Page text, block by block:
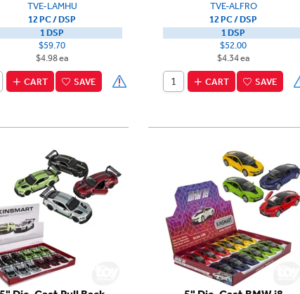
TVE-LAMHU
12 PC / DSP
1 DSP
$59.70
$4.98 ea
CART SAVE
TVE-ALFRO
12 PC / DSP
1 DSP
$52.00
$4.34 ea
CART SAVE